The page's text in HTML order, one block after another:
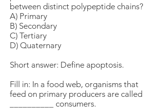
between distinct polypeptide chains?
A) Primary
B) Secondary
C) Tertiary
D) Quaternary
Short answer: Define apoptosis.
Fill in: In a food web, organisms that
feed on primary producers are called
__________ consumers.